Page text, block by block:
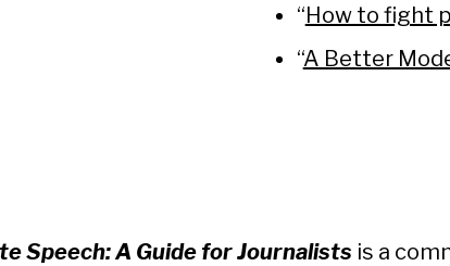
“How to fight
“A Better
Speech: A Guide for Journalists is a